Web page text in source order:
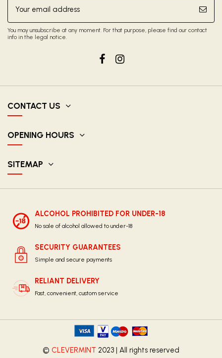
You may unsubscribe at any moment. For that purpose, please find our contact
info in the legal notice.
CONTACT US
OPENING HOURS
SITEMAP
ALCOHOL PROHIBITED FOR UNDER-18
No sale of alcohol allowed to under-18
SECURITY GUARANTEES
Simple and secure payments
RELIANT DELIVERY
Fast, convenient, custom service
© CLEVERMINT 2023 | All rights reserved